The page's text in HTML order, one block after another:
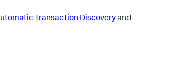
Transaction Discoveryand